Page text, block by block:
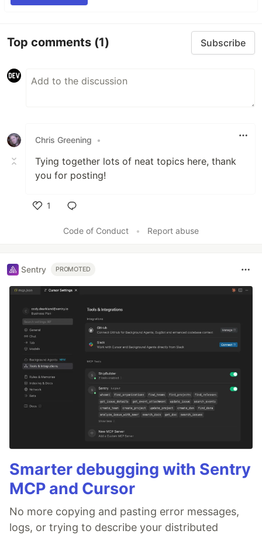
Top comments (1) Subscribe
Chris Greening •
Tying together lots of neat topics here, thank
you for posting!
1
Code of Conduct
• Report abuse
Sentry PROMOTED
Smarter debugging with Sentry
MCP and Cursor
No more copying and pasting error messages,
logs, or trying to describe your distributed